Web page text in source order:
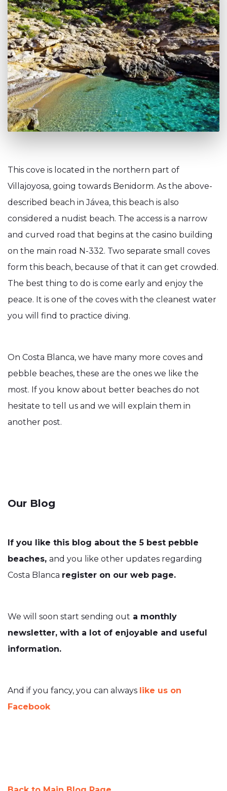
This cove is located in the northern part of
Villajoyosa, going towards Benidorm. As the above-
described beach in Jávea, this beach is also
considered a nudist beach. The access is a narrow
and curved road that begins at the casino building
on the main road N-332. Two separate small coves
form this beach, because of that it can get crowded.
The best thing to do is come early and enjoy the
peace. It is one of the coves with the cleanest water
you will find to practice diving.
On Costa Blanca, we have many more coves and
pebble beaches, these are the ones we like the
most. If you know about better beaches do not
hesitate to tell us and we will explain them in
another post.
Our Blog
If you like this blog about the 5 best pebble
beaches, and you like other updates regarding
Costa Blanca register on our web page.
We will soon start sending out a monthly
newsletter, with a lot of enjoyable and useful
information.
And if you fancy, you can always like us on
Facebook